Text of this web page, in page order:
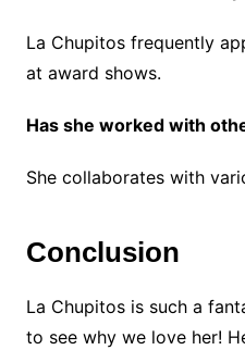
La Chupitos frequently
at award shows.
Has she worked with
She collaborates with
Conclusion
La Chupitos is such a
to see why we love her!